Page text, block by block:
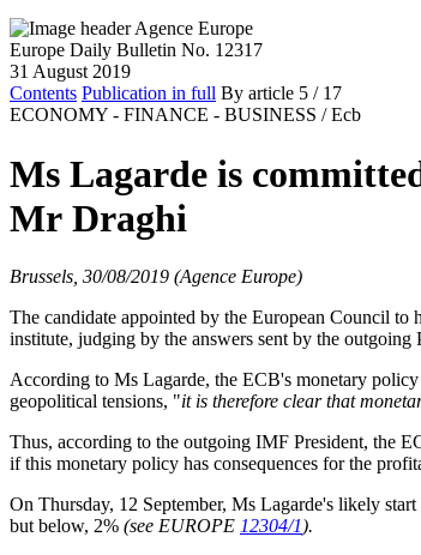
Europe Daily Bulletin No. 12317
31 August 2019
Contents Publication in full By article 5 / 17
ECONOMY - FINANCE - BUSINESS / Ecb
Ms Lagarde is
Mr Draghi
Brussels, 30/08/2019 (Agence Europe)
The candidate appointed by the European Council
institute, judging by the answers sent by the
According to Ms Lagarde, the ECB's monetary policy
geopolitical tensions, "it is therefore clear that
Thus, according to the outgoing IMF President, the
if this monetary policy has consequences for the
On Thursday, 12 September, Ms Lagarde's likely
but below, 2% (see EUROPE 12304/1).